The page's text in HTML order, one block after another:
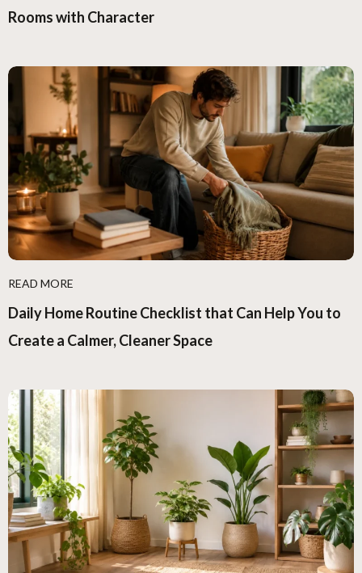
Rooms with Character
READ MORE
Daily Home Routine Checklist that Can Help You to
Create a Calmer, Cleaner Space